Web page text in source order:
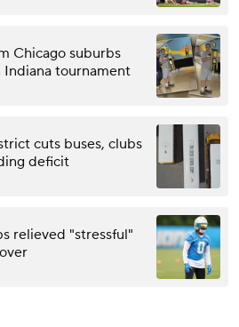
Chicago suburbs
tournament
cuts buses, clubs
deficit
relieved "stressful"